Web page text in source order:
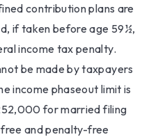
contribution plans are
if taken before age 59½,
income tax penalty.
be made by taxpayers
income phaseout limit is
for married filing
and penalty-free